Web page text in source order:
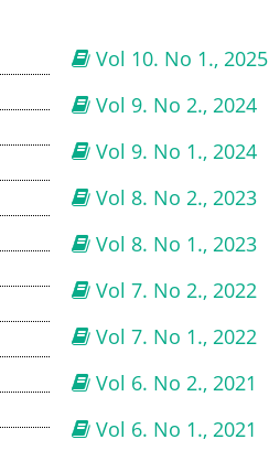
Vol 10. No 1., 2025
Vol 9. No 2., 2024
Vol 9. No 1., 2024
Vol 8. No 2., 2023
Vol 8. No 1., 2023
Vol 7. No 2., 2022
Vol 7. No 1., 2022
Vol 6. No 2., 2021
Vol 6. No 1., 2021